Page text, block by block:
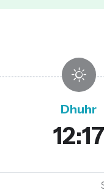
Dhuhr
12:17